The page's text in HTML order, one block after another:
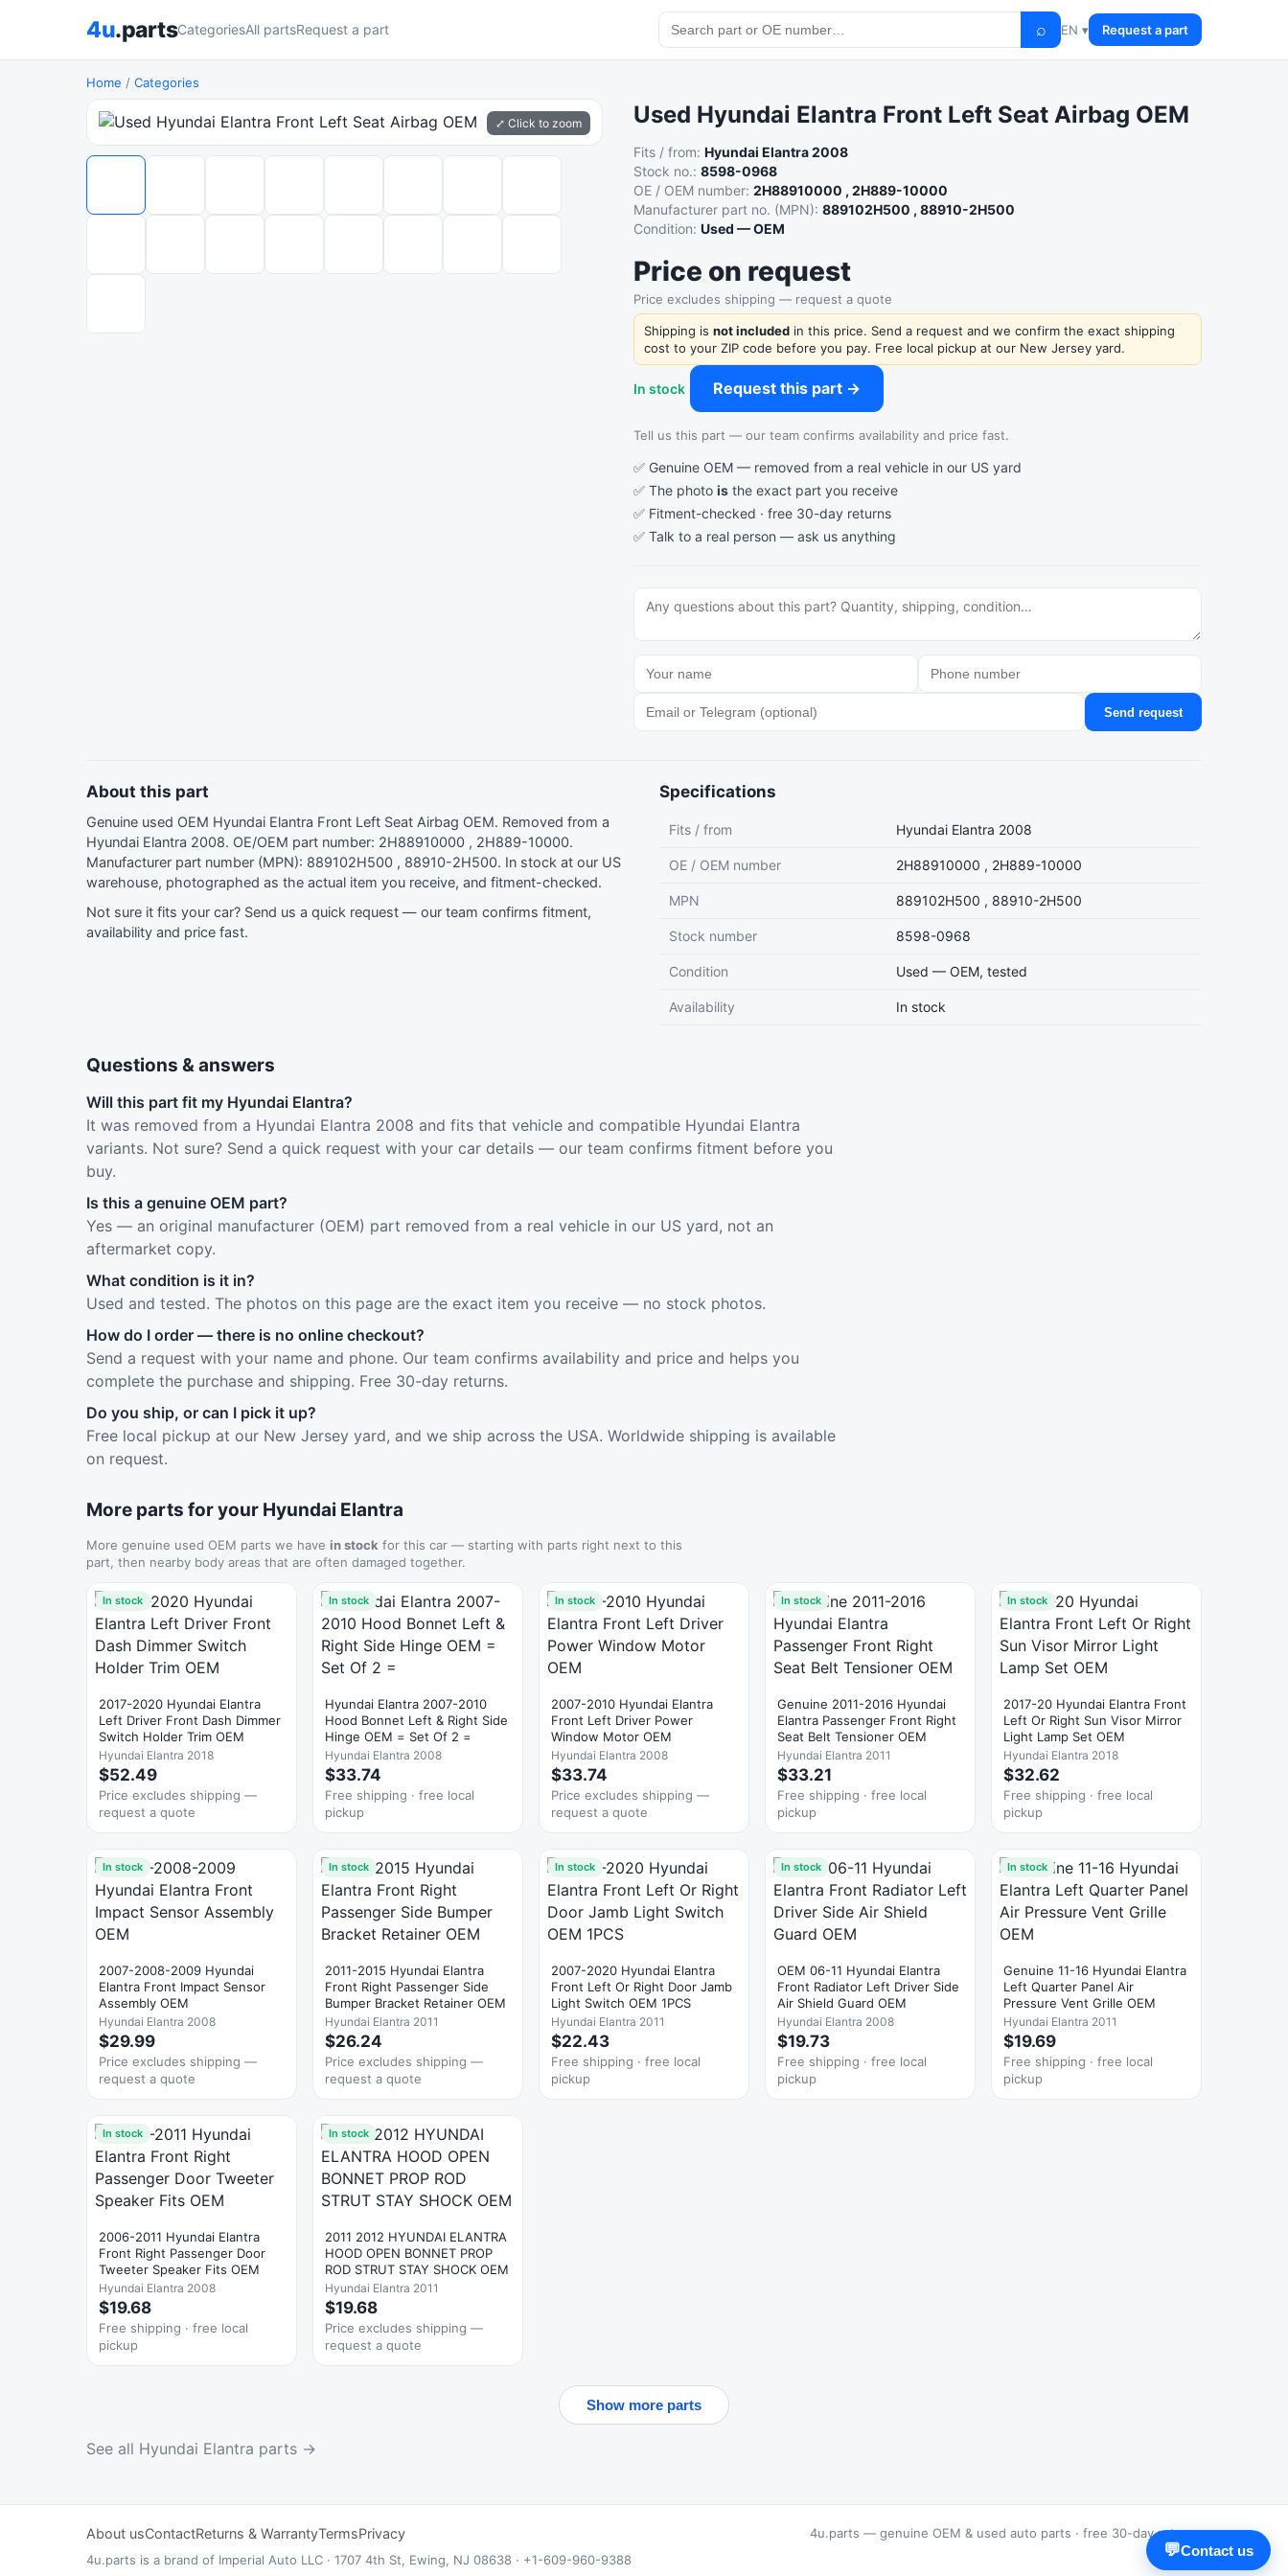
4u.partsCategoriesAll partsRequest a part ⌕ EN ▾ Request a part
Home / Categories
⤢ Click to zoom Used Hyundai Elantra Front Left Seat Airbag OEM
Fits / from:Hyundai Elantra 2008
Stock no.:8598-0968
OE / OEM number:2H88910000 , 2H889-10000
Manufacturer part no. (MPN):889102H500 , 88910-2H500
Condition:Used — OEM
Price on request
Price excludes shipping — request a quote
Shipping isnot included in this price. Send a request and we confirm the exact shipping
cost to your ZIP code before you pay. Free local pickup at our New Jersey yard.
In stock Request this part →
Tell us this part — our team confirms availability and price fast.
✅ Genuine OEM — removed from a real vehicle in our US yard
✅ The photois the exact part you receive
✅ Fitment-checked · free 30-day returns
✅ Talk to a real person —ask us anything
Send request
About this part
Genuine used OEM Hyundai Elantra Front Left Seat Airbag OEM. Removed from a
Hyundai Elantra 2008. OE/OEM part number: 2H88910000 , 2H889-10000.
Manufacturer part number (MPN): 889102H500 , 88910-2H500. In stock at our US
warehouse, photographed as the actual item you receive, and fitment-checked.
Not sure it fits your car? Send us a quick request — our team confirms fitment,
availability and price fast.
Specifications
Fits / from Hyundai Elantra 2008
OE / OEM number 2H88910000 , 2H889-10000
MPN 889102H500 , 88910-2H500
Stock number 8598-0968
Condition Used — OEM, tested
Availability In stock
Questions & answers
Will this part fit my Hyundai Elantra?
It was removed from a Hyundai Elantra 2008 and fits that vehicle and compatible Hyundai Elantra
variants. Not sure? Send a quick request with your car details — our team confirms fitment before you
buy.
Is this a genuine OEM part?
Yes — an original manufacturer (OEM) part removed from a real vehicle in our US yard, not an
aftermarket copy.
What condition is it in?
Used and tested. The photos on this page are the exact item you receive — no stock photos.
How do I order — there is no online checkout?
Send a request with your name and phone. Our team confirms availability and price and helps you
complete the purchase and shipping. Free 30-day returns.
Do you ship, or can I pick it up?
Free local pickup at our New Jersey yard, and we ship across the USA. Worldwide shipping is available
on request.
More parts for your Hyundai Elantra
More genuine used OEM parts we have in stock for this car — starting with parts right next to this
part, then nearby body areas that are often damaged together.
In stock
2017-2020 Hyundai Elantra
Left Driver Front Dash Dimmer
Switch Holder Trim OEM
Hyundai Elantra 2018
$52.49
Price excludes shipping —
request a quote
In stock
Hyundai Elantra 2007-2010
Hood Bonnet Left & Right Side
Hinge OEM = Set Of 2 =
Hyundai Elantra 2008
$33.74
Free shipping · free local
pickup
In stock
2007-2010 Hyundai Elantra
Front Left Driver Power
Window Motor OEM
Hyundai Elantra 2008
$33.74
Price excludes shipping —
request a quote
In stock
Genuine 2011-2016 Hyundai
Elantra Passenger Front Right
Seat Belt Tensioner OEM
Hyundai Elantra 2011
$33.21
Free shipping · free local
pickup
In stock
2017-20 Hyundai Elantra Front
Left Or Right Sun Visor Mirror
Light Lamp Set OEM
Hyundai Elantra 2018
$32.62
Free shipping · free local
pickup
In stock
2007-2008-2009 Hyundai
Elantra Front Impact Sensor
Assembly OEM
Hyundai Elantra 2008
$29.99
Price excludes shipping —
request a quote
In stock
2011-2015 Hyundai Elantra
Front Right Passenger Side
Bumper Bracket Retainer OEM
Hyundai Elantra 2011
$26.24
Price excludes shipping —
request a quote
In stock
2007-2020 Hyundai Elantra
Front Left Or Right Door Jamb
Light Switch OEM 1PCS
Hyundai Elantra 2011
$22.43
Free shipping · free local
pickup
In stock
OEM 06-11 Hyundai Elantra
Front Radiator Left Driver Side
Air Shield Guard OEM
Hyundai Elantra 2008
$19.73
Free shipping · free local
pickup
In stock
Genuine 11-16 Hyundai Elantra
Left Quarter Panel Air
Pressure Vent Grille OEM
Hyundai Elantra 2011
$19.69
Free shipping · free local
pickup
In stock
2006-2011 Hyundai Elantra
Front Right Passenger Door
Tweeter Speaker Fits OEM
Hyundai Elantra 2008
$19.68
Free shipping · free local
pickup
In stock
2011 2012 HYUNDAI ELANTRA
HOOD OPEN BONNET PROP
ROD STRUT STAY SHOCK OEM
Hyundai Elantra 2011
$19.68
Price excludes shipping —
request a quote
Show more parts
See all Hyundai Elantra parts →
About usContactReturns & WarrantyTermsPrivacy
4u.parts — genuine OEM & used auto parts · free 30-day returns
4u.parts is a brand of Imperial Auto LLC · 1707 4th St, Ewing, NJ 08638 · +1-609-960-9388
💬Contact us